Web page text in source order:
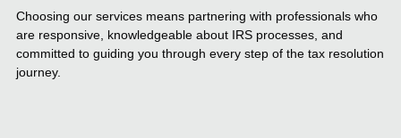
Choosing our services means partnering with professionals who
are responsive, knowledgeable about IRS processes, and
committed to guiding you through every step of the tax resolution
journey.